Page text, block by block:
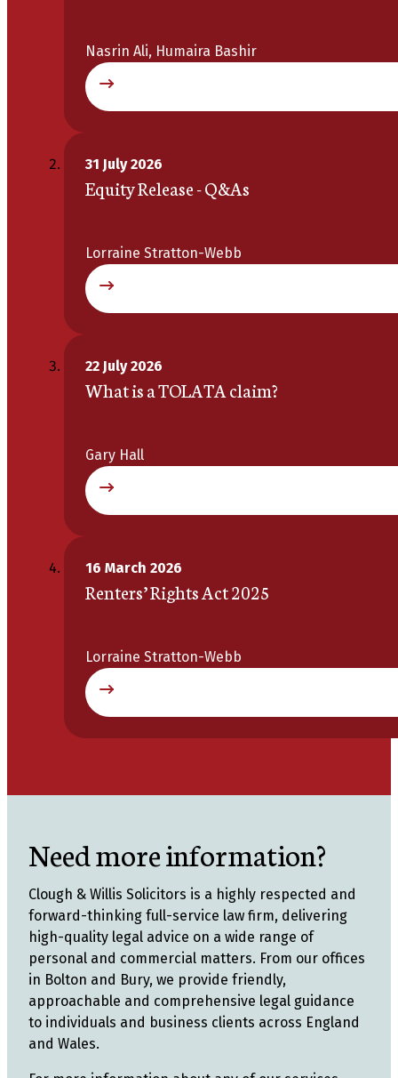
Nasrin Ali, Humaira Bashir
31 July 2026
Equity Release - Q&As
Lorraine Stratton-Webb
22 July 2026
What is a TOLATA claim?
Gary Hall
16 March 2026
Renters’ Rights Act 2025
Lorraine Stratton-Webb
Need more information?
Clough & Willis Solicitors is a highly respected and
forward-thinking full-service law firm, delivering
high-quality legal advice on a wide range of
personal and commercial matters. From our offices
in Bolton and Bury, we provide friendly,
approachable and comprehensive legal guidance
to individuals and business clients across England
and Wales.